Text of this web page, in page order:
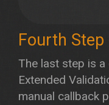
Fourth
The last step is
Extended
manual callback